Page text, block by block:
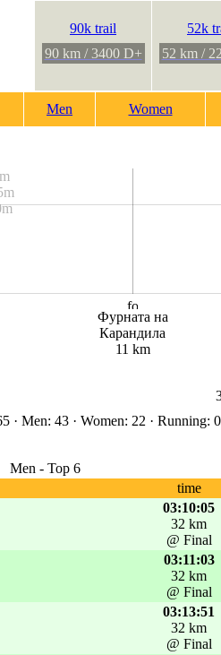
90k trail
90 km / 3400 D+
52k
52 km /
Men Women
Фурната на
Карандила
11 km
· Men: 43 · Women: 22 · Running:
Men - Top 6
time
03:10:05
32 km
@ Final
03:11:03
32 km
@ Final
03:13:51
32 km
@ Final